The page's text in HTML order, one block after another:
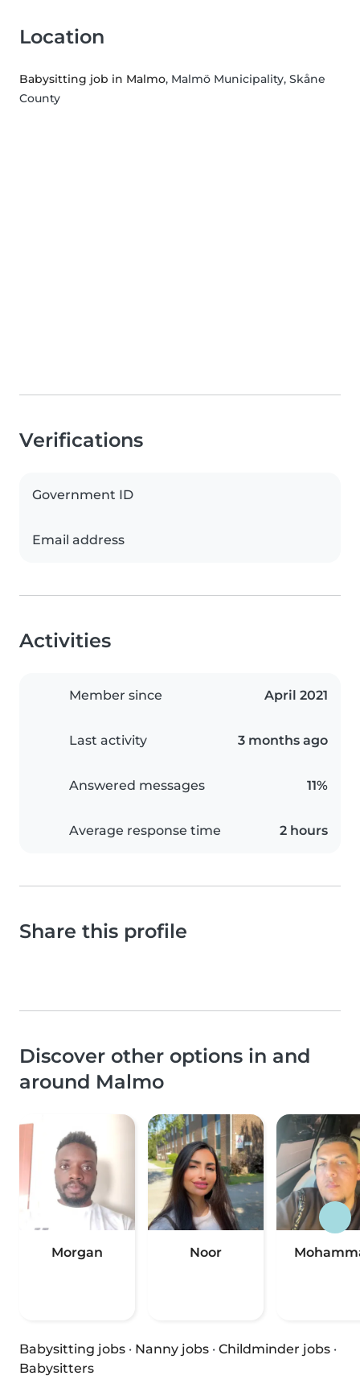
Location
Babysitting job in Malmo, Malmö Municipality, Skåne
County
Verifications
Government ID
Email address
Activities
Member since April 2021
Last activity 3 months ago
Answered messages 11%
Average response time 2 hours
Share this profile
Discover other options in and
around Malmo
Morgan Noor
Babysitting jobs · Nanny jobs · Childminder jobs ·
Babysitters